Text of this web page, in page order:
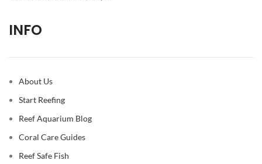
INFO
About Us
Start Reefing
Reef Aquarium Blog
Coral Care Guides
Reef Safe Fish